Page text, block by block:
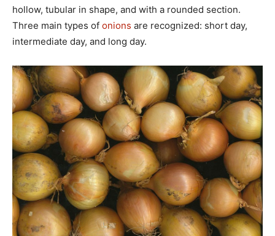
hollow, tubular in shape, and with a rounded section.
Three main types of onions are recognized: short day,
intermediate day, and long day.